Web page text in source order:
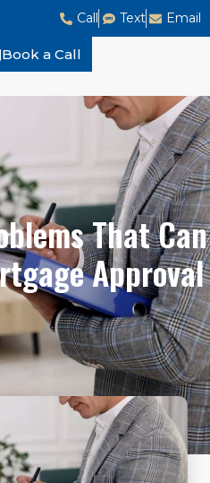
Call Text Email
Book a Call
That Can
Approval